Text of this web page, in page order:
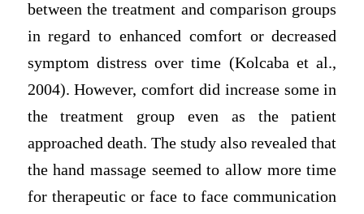
between the treatment and comparison groups
in regard to enhanced comfort or decreased
symptom distress over time (Kolcaba et al.,
2004). However, comfort did increase some in
the treatment group even as the patient
approached death. The study also revealed that
the hand massage seemed to allow more time
for therapeutic or face to face communication